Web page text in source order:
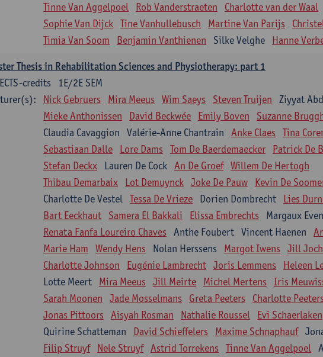
Tinne Van Aggelpoel
Rob Vanderstraeten
Charlotte van der Waal
Sophie Van Dijck Tine Vanhullebusch Martine Van Parijs
Timia Van Soom
Benjamin Vanthienen Silke Velghe Hanne
Thesis in Rehabilitation Sciences and Physiotherapy: part 1
1E/2E SEM
ECTS-credits
Nick Gebruers Mira Meeus Wim Saeys Steven Truijen
Ziyyat
Mieke Anthonissen
David Beckwée Emily Boven
Suzanne
Claudia Cavaggion
Valérie-Anne Chantrain Anke Claes Tina
Sebastiaan Dalle
Lore Dams Tom De Baerdemaecker
Patrick De
Stefan Deckx
Lauren De Cock An De Groef Willem De Hertogh
Thibau Demarbaix
Lot Demuynck Joke De Pauw
Kevin De
Charlotte De Vestel Tessa De Vrieze Dorien Dombrecht
Lies
Bart Eeckhaut
Samera El Bakkali Elissa Embrechts
Margaux
Renata Fanfa Loureiro Chaves Anthe Foubert Vincent Haenen
Marie Ham
Wendy Hens Nolan Herssens Margot Iwens Jill
Charlotte Johnson
Eugénie Lambrecht Joris Lemmens
Heleen
Lotte Meert
Mira Meeus Jill Meirte Michel Mertens Iris
Sarah Moonen
Jade Mosselmans Greta Peeters
Charlotte
Jonas Pittoors Aisyah Rosman Nathalie Roussel
Evi Schaerlaken
Quirine Schatteman
David Schieffelers Maxime Schnaphauf
Filip Struyf
Nele Struyf Astrid Torrekens Tinne Van Aggelpoel